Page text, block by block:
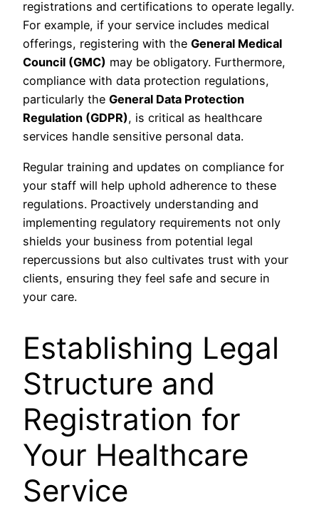
registrations and certifications to operate legally.
For example, if your service includes medical
offerings, registering with the General Medical
Council (GMC) may be obligatory. Furthermore,
compliance with data protection regulations,
particularly the General Data Protection
Regulation (GDPR), is critical as healthcare
services handle sensitive personal data.
Regular training and updates on compliance for
your staff will help uphold adherence to these
regulations. Proactively understanding and
implementing regulatory requirements not only
shields your business from potential legal
repercussions but also cultivates trust with your
clients, ensuring they feel safe and secure in
your care.
Establishing Legal
Structure and
Registration for
Your Healthcare
Service